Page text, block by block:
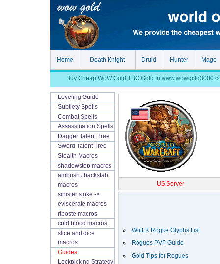
Home Death Knight Druid Hunter Mage
Buy Cheap WoW Gold,TBC Gold In
Leveling Guide
Subtlety Spells
Combat Spells
Assassination Spells
Dagger Talent Tree
Sword Talent Tree
Stealth Macros
shadowstep macros
ambush / backstab
macros
sinister strike ->
eviscerate macros
riposte macros
cold blood macros
slice and dice
macros
Guides
Lockpicking Strategy
US Server
WotLK Rogue Glyphs List
Rogues PVP Guide
Gold Tips for Rogues